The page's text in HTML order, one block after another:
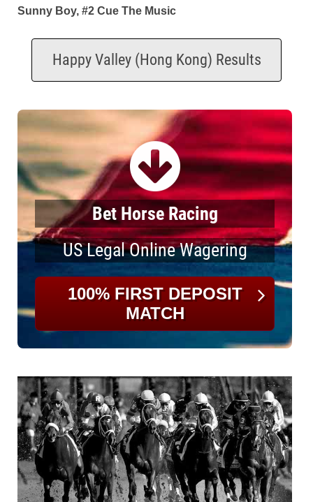
Sunny Boy, #2 Cue The Music
Happy Valley (Hong Kong) Results
Bet Horse Racing
US Legal Online Wagering
100% FIRST DEPOSIT
MATCH